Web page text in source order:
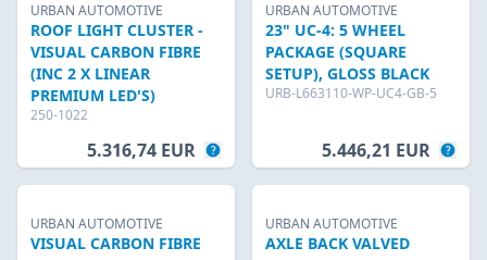
URBAN AUTOMOTIVE
ROOF LIGHT CLUSTER -
VISUAL CARBON FIBRE
(INC 2 X LINEAR
PREMIUM LED'S)
250-1022
5.316,74 EUR
URBAN AUTOMOTIVE
23" UC-4: 5 WHEEL
PACKAGE (SQUARE
SETUP), GLOSS BLACK
URB-L663110-WP-UC4-GB-5
5.446,21 EUR
URBAN AUTOMOTIVE
VISUAL CARBON FIBRE
URBAN AUTOMOTIVE
AXLE BACK VALVED